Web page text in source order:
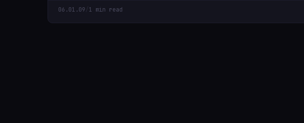
06.01.09 /1 min read